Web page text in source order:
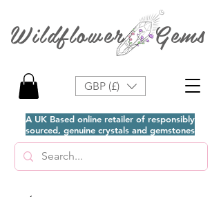
A UK Based online retailer of responsibly
sourced, genuine crystals and gemstones
Wildflower Gems
GBP (£)